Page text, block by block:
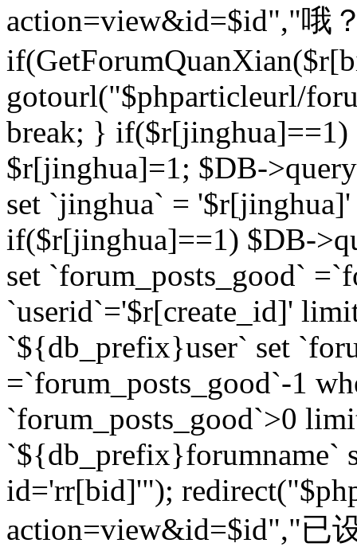
action=view&id=$id","哦
gotourl("$phparticleurl/
break; } if($r[jinghua]==1)
$r[jinghua]=1; $DB-
set `jinghua` =
if($r[jinghua]==1) $DB-
set `forum_posts_good`
`userid`='$r[create_id]'
`${db_prefix}user` set
=`forum_posts_good`-1
`forum_posts_good`>0
`${db_prefix}forumname`
id='rr[bid]'");
action=view&id=$id","已